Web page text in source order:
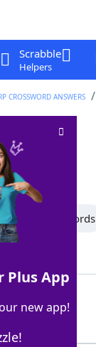
Scrabble
Helpers
CROSSWORD ANSWERS
13 Letter Words
Plus App
new app!